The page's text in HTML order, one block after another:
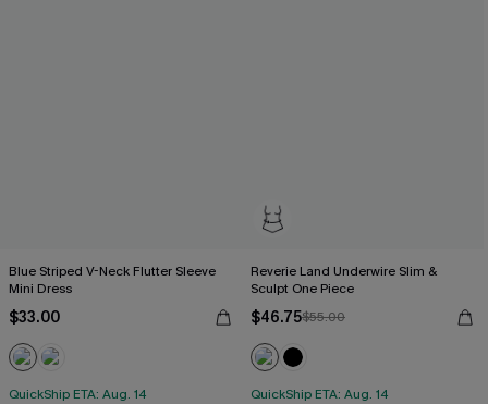
Blue Striped V-Neck Flutter Sleeve
Mini Dress
$33.00
QuickShip ETA: Aug. 14
Reverie Land Underwire Slim &
Sculpt One Piece
$46.75$55.00
QuickShip ETA: Aug. 14